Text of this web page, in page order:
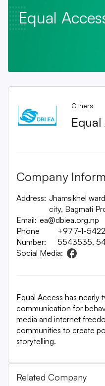
Equal
Others
Equal
Company
Address: Jhamsikhel
city, Bagmati
Email: ea@dbiea.org.np
Phone
Number:
+977-1-
5543535,
Social Media:
Equal Access has
communication for
media and internet
communities to create
storytelling.
Related Company